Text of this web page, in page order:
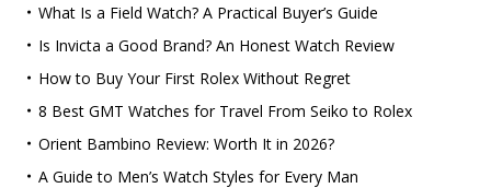
What Is a Field Watch? A Practical Buyer’s Guide
Is Invicta a Good Brand? An Honest Watch Review
How to Buy Your First Rolex Without Regret
8 Best GMT Watches for Travel From Seiko to Rolex
Orient Bambino Review: Worth It in 2026?
A Guide to Men’s Watch Styles for Every Man